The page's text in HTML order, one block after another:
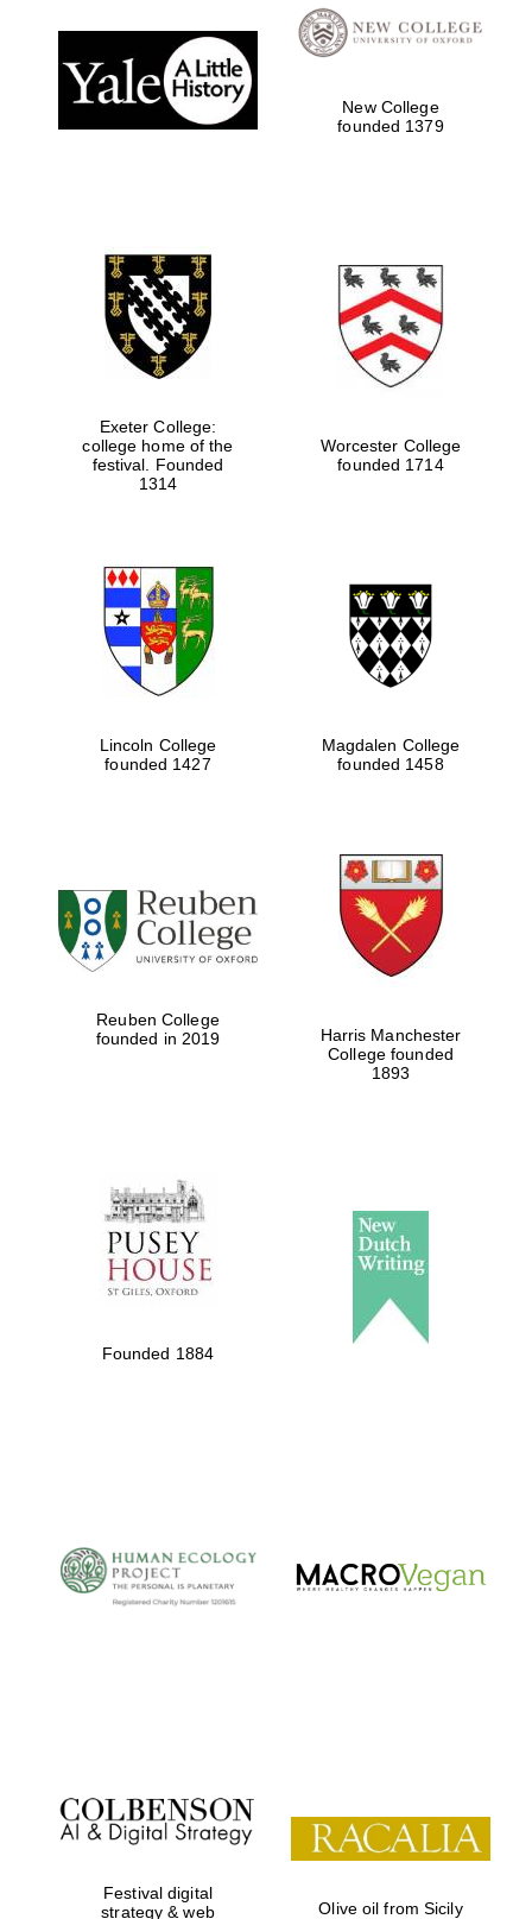
New College
founded 1379
Exeter College:
college home of the
festival. Founded
1314
Worcester College
founded 1714
Lincoln College
founded 1427
Magdalen College
founded 1458
Reuben College
founded in 2019
Harris Manchester
College founded
1893
Founded 1884
Festival digital
strategy & web
Olive oil from Sicily